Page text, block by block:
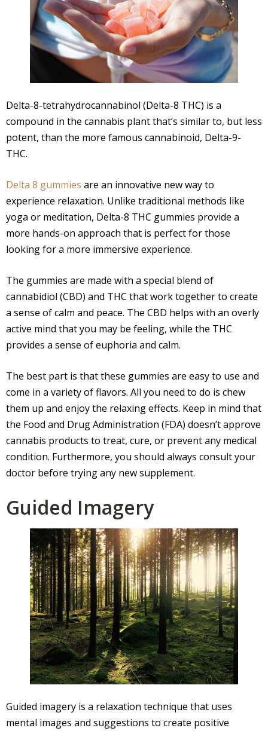
Delta-8-tetrahydrocannabinol (Delta-8 THC) is a
compound in the cannabis plant that’s similar to, but less
potent, than the more famous cannabinoid, Delta-9-
THC.
Delta 8 gummies are an innovative new way to
experience relaxation. Unlike traditional methods like
yoga or meditation, Delta-8 THC gummies provide a
more hands-on approach that is perfect for those
looking for a more immersive experience.
The gummies are made with a special blend of
cannabidiol (CBD) and THC that work together to create
a sense of calm and peace. The CBD helps with an overly
active mind that you may be feeling, while the THC
provides a sense of euphoria and calm.
The best part is that these gummies are easy to use and
come in a variety of flavors. All you need to do is chew
them up and enjoy the relaxing effects. Keep in mind that
the Food and Drug Administration (FDA) doesn’t approve
cannabis products to treat, cure, or prevent any medical
condition. Furthermore, you should always consult your
doctor before trying any new supplement.
Guided Imagery
Guided imagery is a relaxation technique that uses
mental images and suggestions to create positive